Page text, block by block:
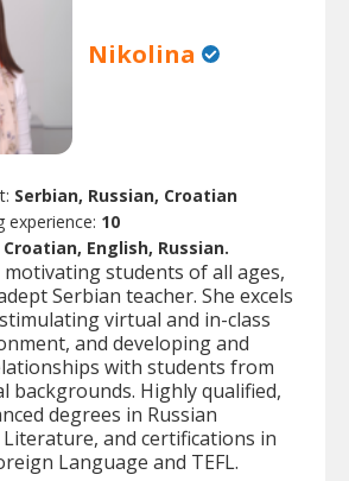
Nikolina
Serbian, Russian, Croatian
experience: 10
English, Russian.
motivating students of all ages,
Serbian teacher. She excels
virtual and in-class
and developing and
with students from
backgrounds. Highly qualified,
degrees in Russian
and certifications in
Language and TEFL.